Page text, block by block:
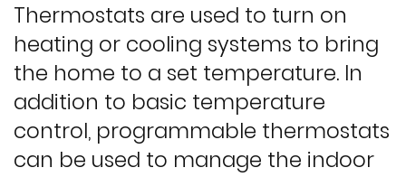
Thermostats are used to turn on
heating or cooling systems to bring
the home to a set temperature. In
addition to basic temperature
control, programmable thermostats
can be used to manage the indoor